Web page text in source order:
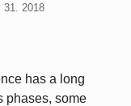
31. 2018
has a long
phases, some